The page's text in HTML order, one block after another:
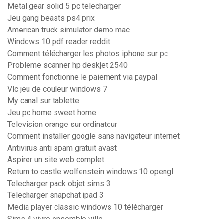
Metal gear solid 5 pc telecharger
Jeu gang beasts ps4 prix
American truck simulator demo mac
Windows 10 pdf reader reddit
Comment télécharger les photos iphone sur pc
Probleme scanner hp deskjet 2540
Comment fonctionne le paiement via paypal
Vlc jeu de couleur windows 7
My canal sur tablette
Jeu pc home sweet home
Television orange sur ordinateur
Comment installer google sans navigateur internet
Antivirus anti spam gratuit avast
Aspirer un site web complet
Return to castle wolfenstein windows 10 opengl
Telecharger pack objet sims 3
Telecharger snapchat ipad 3
Media player classic windows 10 télécharger